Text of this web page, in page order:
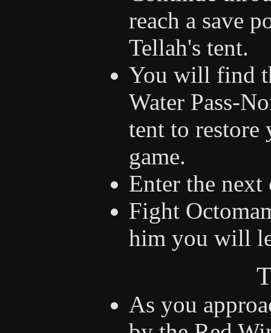
reach a save
Tellah's tent.
You will find
Water Pass-
tent to restore
game.
Enter the
Fight
him you will
As you